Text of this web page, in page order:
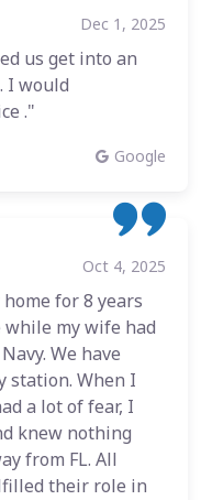
Dec 1, 2025
us get into an
I would
."
Google
Oct 4, 2025
for 8 years
while my wife had
We have
station. When I
a lot of fear, I
knew nothing
from FL. All
their role in